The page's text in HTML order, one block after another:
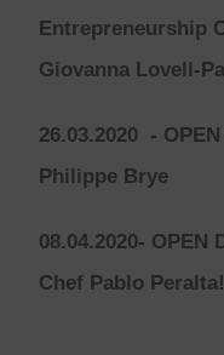
Entrepreneurship
Giovanna Lovell-
26.03.2020 -
Philippe Brye
08.04.2020- OPEN
Chef Pablo Peralta!